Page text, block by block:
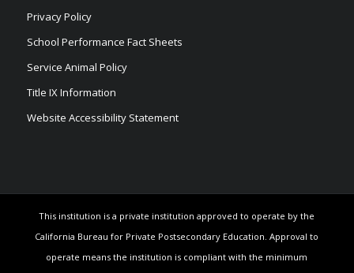
Privacy Policy
School Performance Fact Sheets
Service Animal Policy
Title IX Information
Website Accessibility Statement
This institution is a private institution approved to operate by the
California Bureau for Private Postsecondary Education. Approval to
operate means the institution is compliant with the minimum